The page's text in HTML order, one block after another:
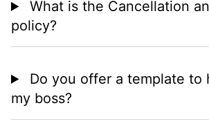
What is the Cancellation
policy?
Do you offer a template to
my boss?